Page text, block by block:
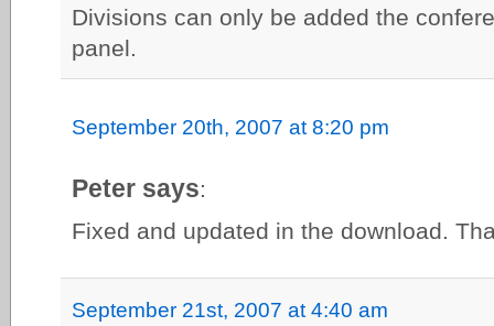
Divisions can only be added the
panel.
September 20th, 2007 at 8:20 pm
Peter says:
Fixed and updated in the download.
September 21st, 2007 at 4:40 am